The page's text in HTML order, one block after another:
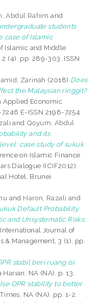
Abdul Rahim and
students
case of Islamic
Islamic and Middle
(4). pp. 289-303. ISSN
Zarinah (2018) Does
the Malaysian ringgit?
Applied Economic
E-ISSN 2198-7254
and Qoyum, Abdul
and its
case study of sukuk
on Islamic Finance
Dialogue (ICIF2012),
Hotel, Brunei
and Haron, Razali and
Default Probability
and Unsystematic Risks:
International Journal of
& Management, 3 (1). pp.
stabil beri ruang isi
Harian, NA (NA). p. 13.
OPR stability to better
NA (NA). pp. 1-2.